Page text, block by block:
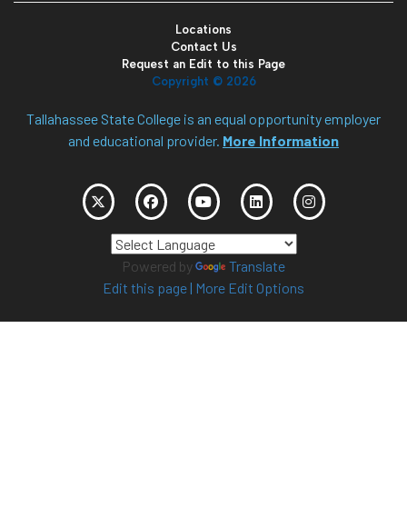
Locations
Contact Us
Request an Edit to this Page
Copyright © 2026
Tallahassee State College is an equal opportunity employer
and educational provider. More Information
Powered by
Translate
Edit this page| More Edit Options